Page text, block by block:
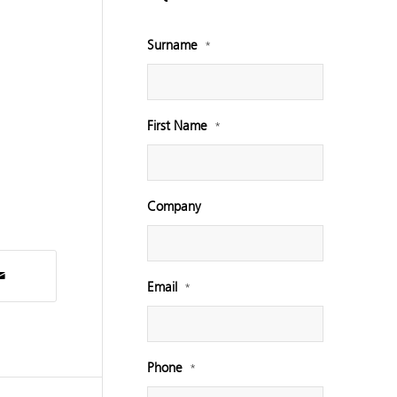
Surname *
First Name *
Company
Email *
Phone *